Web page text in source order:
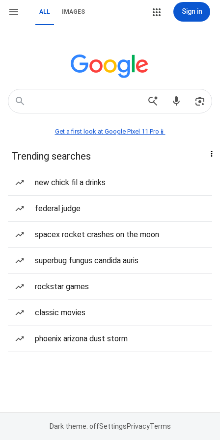
ALL IMAGES Sign in
Get a first look at Google Pixel 11 Pro📱
Trending searches
new chick fil a drinks
federal judge
spacex rocket crashes on the moon
superbug fungus candida auris
rockstar games
classic movies
phoenix arizona dust storm
Dark theme: offSettingsPrivacyTerms